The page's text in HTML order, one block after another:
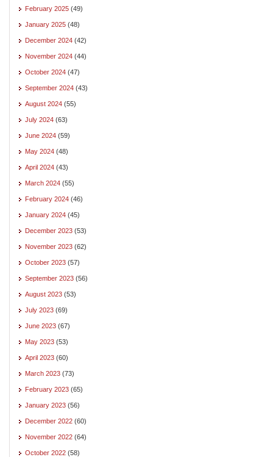
February 2025 (49)
January 2025 (48)
December 2024 (42)
November 2024 (44)
October 2024 (47)
September 2024 (43)
August 2024 (55)
July 2024 (63)
June 2024 (59)
May 2024 (48)
April 2024 (43)
March 2024 (55)
February 2024 (46)
January 2024 (45)
December 2023 (53)
November 2023 (62)
October 2023 (57)
September 2023 (56)
August 2023 (53)
July 2023 (69)
June 2023 (67)
May 2023 (53)
April 2023 (60)
March 2023 (73)
February 2023 (65)
January 2023 (56)
December 2022 (60)
November 2022 (64)
October 2022 (58)